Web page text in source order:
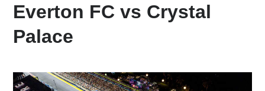
Everton FC vs Crystal
Palace